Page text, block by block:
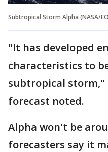
Subtropical Storm Alpha (NASA/
"It has developed
characteristics to
subtropical storm,"
forecast noted.
Alpha won't be
forecasters say it